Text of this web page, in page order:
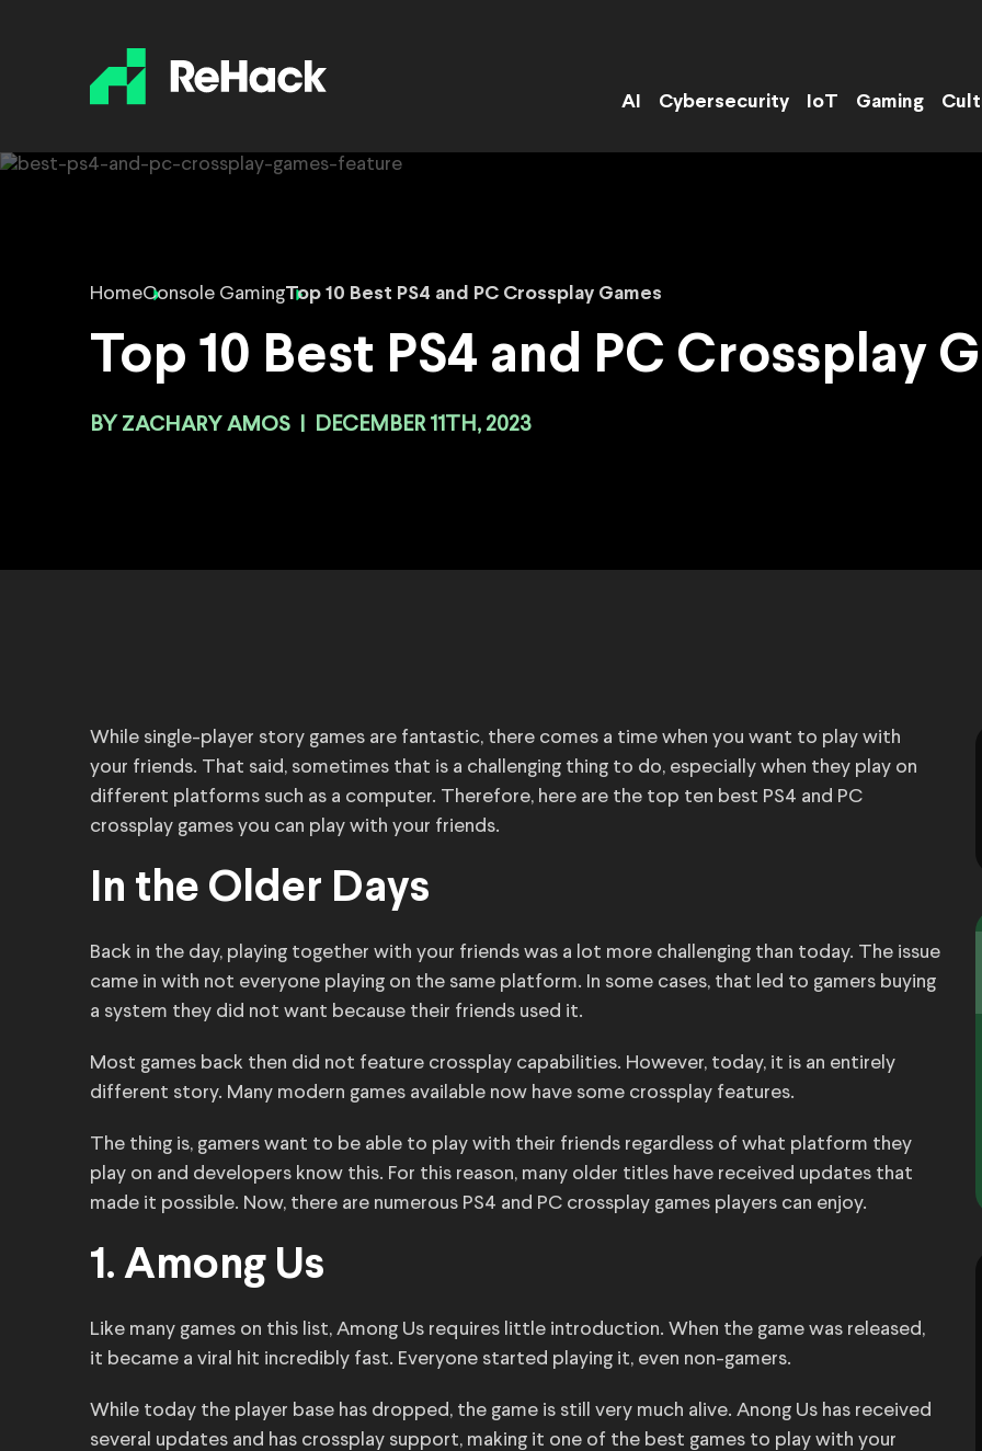
AI Cybersecurity IoT Gaming
HomeConsole GamingTop 10 Best PS4 and PC Crossplay Games
Top 10 Best PS4 and PC Crossplay
BY ZACHARY AMOS DECEMBER 11TH, 2023
While single-player story games are fantastic, there comes a time when you want to play with
your friends. That said, sometimes that is a challenging thing to do, especially when they play on
different platforms such as a computer. Therefore, here are the top ten best PS4 and PC
crossplay games you can play with your friends.
In the Older Days
Back in the day, playing together with your friends was a lot more challenging than today. The issue
came in with not everyone playing on the same platform. In some cases, that led to gamers buying
a system they did not want because their friends used it.
Most games back then did not feature crossplay capabilities. However, today, it is an entirely
different story. Many modern games available now have some crossplay features.
The thing is, gamers want to be able to play with their friends regardless of what platform they
play on and developers know this. For this reason, many older titles have received updates that
made it possible. Now, there are numerous PS4 and PC crossplay games players can enjoy.
1. Among Us
Like many games on this list, Among Us requires little introduction. When the game was released,
it became a viral hit incredibly fast. Everyone started playing it, even non-gamers.
While today the player base has dropped, the game is still very much alive. Anong Us has received
several updates and has crossplay support, making it one of the best games to play with your